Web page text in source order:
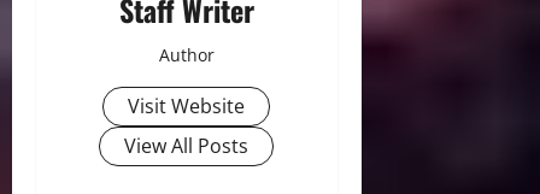
Staff Writer
Author
Visit Website
View All Posts